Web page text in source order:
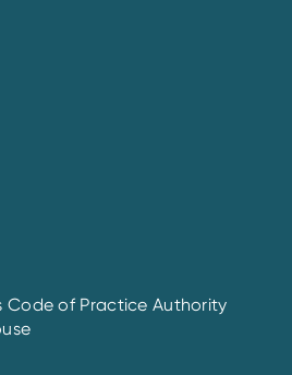
Code of Practice Authority